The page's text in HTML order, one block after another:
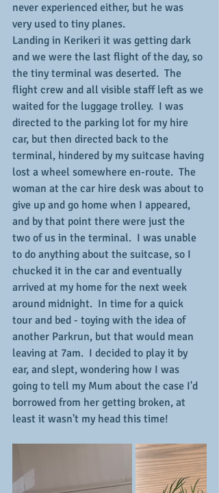
never experienced either, but he was
very used to tiny planes.
Landing in Kerikeri it was getting dark
and we were the last flight of the day, so
the tiny terminal was deserted.  The
flight crew and all visible staff left as we
waited for the luggage trolley.  I was
directed to the parking lot for my hire
car, but then directed back to the
terminal, hindered by my suitcase having
lost a wheel somewhere en-route.  The
woman at the car hire desk was about to
give up and go home when I appeared,
and by that point there were just the
two of us in the terminal.  I was unable
to do anything about the suitcase, so I
chucked it in the car and eventually
arrived at my home for the next week
around midnight.  In time for a quick
tour and bed - toying with the idea of
another Parkrun, but that would mean
leaving at 7am.  I decided to play it by
ear, and slept, wondering how I was
going to tell my Mum about the case I'd
borrowed from her getting broken, at
least it wasn't my head this time!